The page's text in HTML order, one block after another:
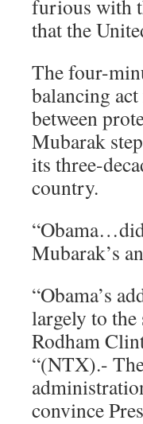
furious with
that the
The four-
balancing
between
Mubarak
its three-
country.
Mubarak’s
“Obama’s
largely to
Rodham
“(NTX).-
convince